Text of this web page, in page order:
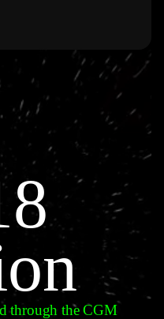
through the CGM